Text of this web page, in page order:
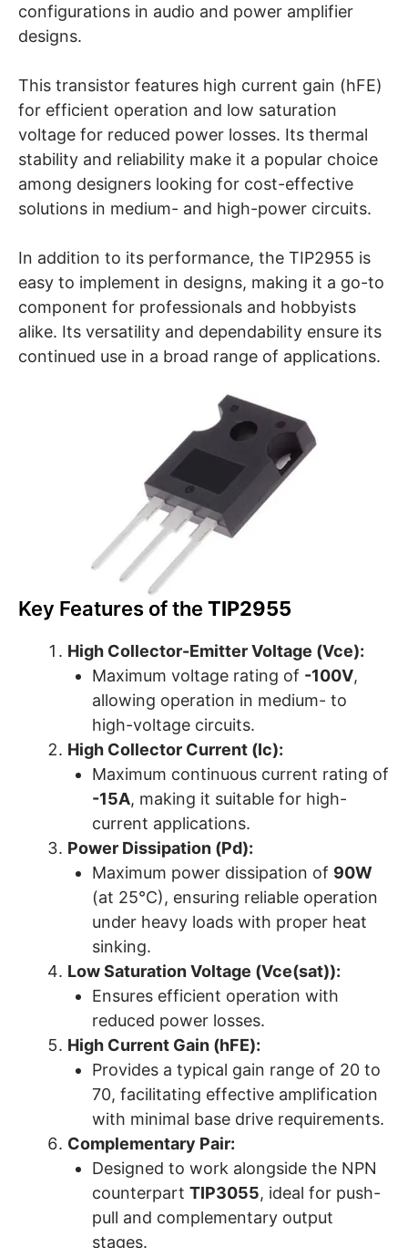
configurations in audio and power amplifier
designs.
This transistor features high current gain (hFE)
for efficient operation and low saturation
voltage for reduced power losses. Its thermal
stability and reliability make it a popular choice
among designers looking for cost-effective
solutions in medium- and high-power circuits.
In addition to its performance, the TIP2955 is
easy to implement in designs, making it a go-to
component for professionals and hobbyists
alike. Its versatility and dependability ensure its
continued use in a broad range of applications.
Key Features of the TIP2955
High Collector-Emitter Voltage (Vce):
Maximum voltage rating of -100V,
allowing operation in medium- to
high-voltage circuits.
High Collector Current (Ic):
Maximum continuous current rating of
-15A, making it suitable for high-
current applications.
Power Dissipation (Pd):
Maximum power dissipation of 90W
(at 25°C), ensuring reliable operation
under heavy loads with proper heat
sinking.
Low Saturation Voltage (Vce(sat)):
Ensures efficient operation with
reduced power losses.
High Current Gain (hFE):
Provides a typical gain range of 20 to
70, facilitating effective amplification
with minimal base drive requirements.
Complementary Pair:
Designed to work alongside the NPN
counterpart TIP3055, ideal for push-
pull and complementary output
stages.